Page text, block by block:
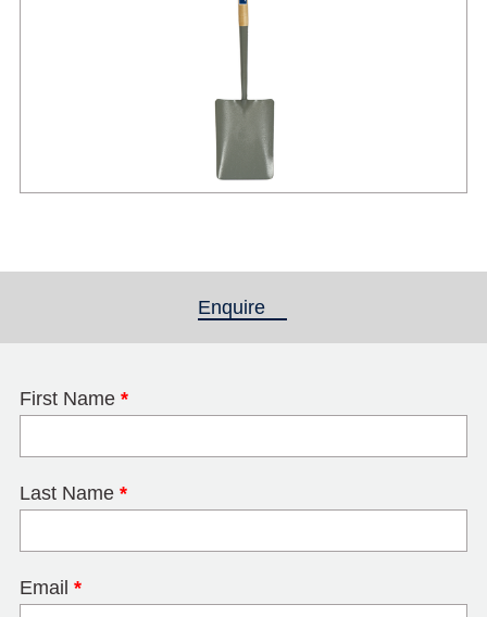
Enquire
First Name *
Last Name *
Email *